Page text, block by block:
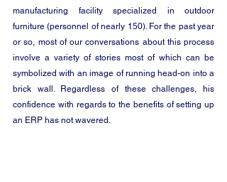
manufacturing facility specialized in outdoor
furniture (personnel of nearly 150). For the past year
or so, most of our conversations about this process
involve a variety of stories most of which can be
symbolized with an image of running head-on into a
brick wall. Regardless of these challenges, his
confidence with regards to the benefits of setting up
an ERP has not wavered.